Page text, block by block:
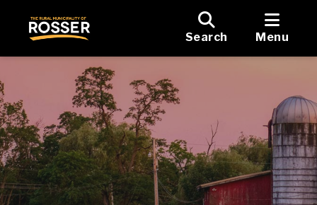
Search Menu